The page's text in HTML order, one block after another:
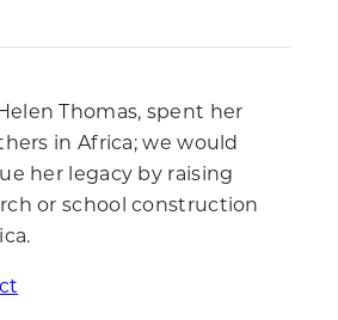
Thomas, spent her
in Africa; we would
her legacy by raising
or school construction